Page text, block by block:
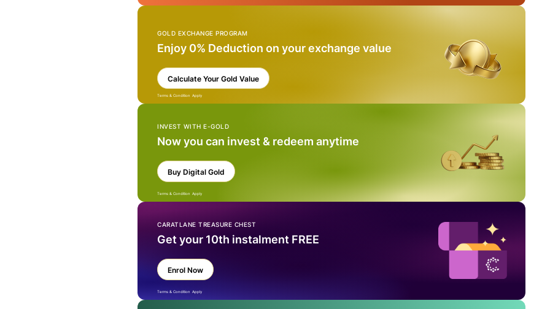
GOLD EXCHANGE PROGRAM
Enjoy 0% Deduction on your exchange value
Calculate Your Gold Value
Terms & Condition Apply
INVEST WITH E-GOLD
Now you can invest & redeem anytime
Buy Digital Gold
Terms & Condition Apply
CARATLANE TREASURE CHEST
Get your 10th instalment FREE
Enrol Now
Terms & Condition Apply